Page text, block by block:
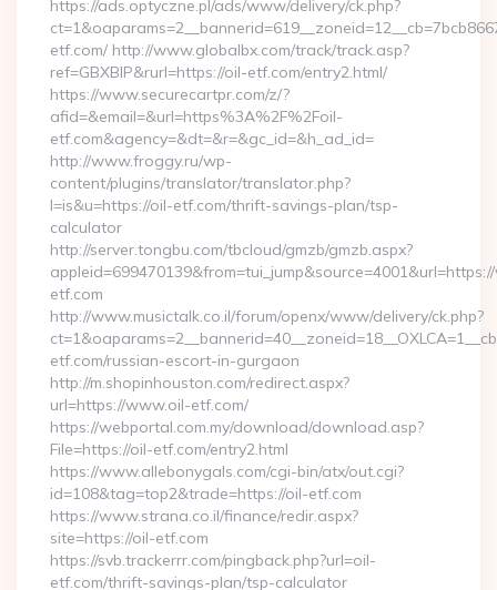
https://ads.optyczne.pl/ads/www/delivery/ck.php?
etf.com/ http://www.globalbx.com/track/track.asp?
ref=GBXBlP&rurl=https://oil-etf.com/entry2.html/
https://www.securecartpr.com/z/?
afid=&email=&url=https%3A%2F%2Foil-
etf.com&agency=&dt=&r=&gc_id=&h_ad_id=
http://www.froggy.ru/wp-
content/plugins/translator/translator.php?
l=is&u=https://oil-etf.com/thrift-savings-plan/tsp-
calculator
http://server.tongbu.com/tbcloud/gmzb/gmzb.aspx?
etf.com
http://www.musictalk.co.il/forum/openx/www/delivery/ck.php?
etf.com/russian-escort-in-gurgaon
http://m.shopinhouston.com/redirect.aspx?
url=https://www.oil-etf.com/
https://webportal.com.my/download/download.asp?
File=https://oil-etf.com/entry2.html
https://www.allebonygals.com/cgi-bin/atx/out.cgi?
id=108&tag=top2&trade=https://oil-etf.com
https://www.strana.co.il/finance/redir.aspx?
site=https://oil-etf.com
https://svb.trackerrr.com/pingback.php?url=oil-
etf.com/thrift-savings-plan/tsp-calculator